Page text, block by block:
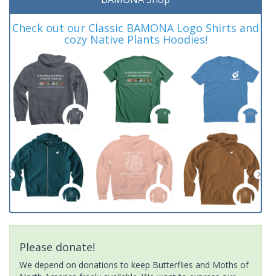
Check out our Classic BAMONA Logo Shirts and
cozy Native Plants Hoodies!
Please donate!
We depend on donations to keep Butterflies and Moths of